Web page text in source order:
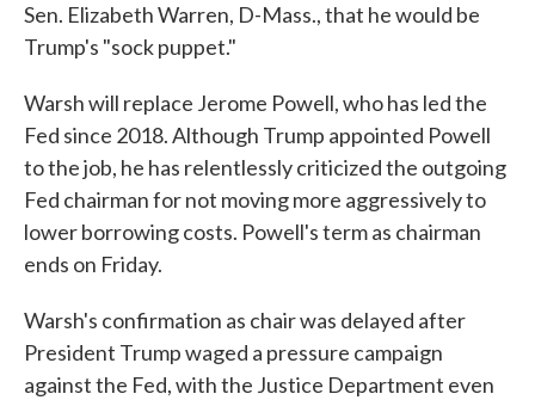
Sen. Elizabeth Warren, D-Mass., that he would be
Trump's "sock puppet."
Warsh will replace Jerome Powell, who has led the
Fed since 2018. Although Trump appointed Powell
to the job, he has relentlessly criticized the outgoing
Fed chairman for not moving more aggressively to
lower borrowing costs. Powell's term as chairman
ends on Friday.
Warsh's confirmation as chair was delayed after
President Trump waged a pressure campaign
against the Fed, with the Justice Department even